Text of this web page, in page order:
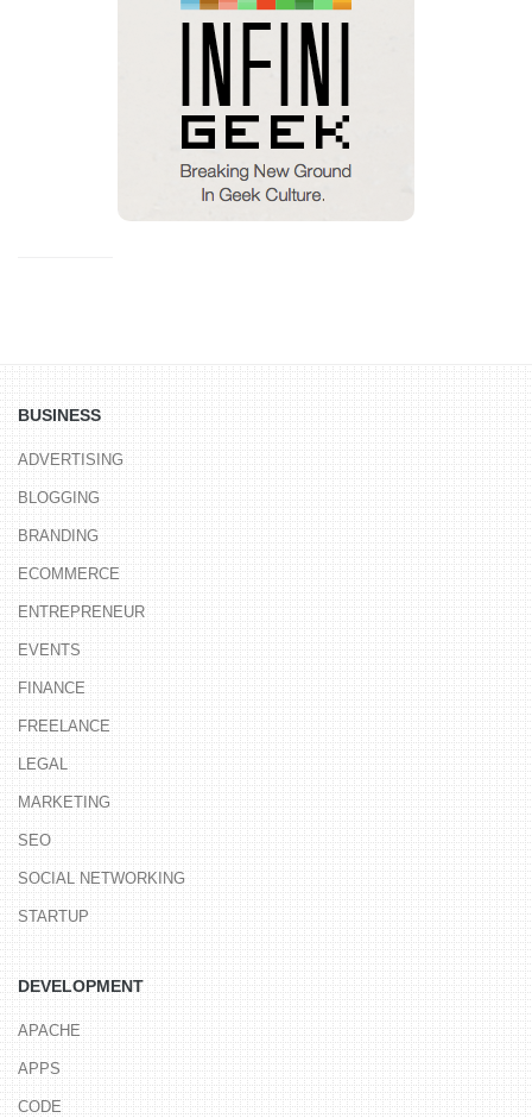
BUSINESS
ADVERTISING
BLOGGING
BRANDING
ECOMMERCE
ENTREPRENEUR
EVENTS
FINANCE
FREELANCE
LEGAL
MARKETING
SEO
SOCIAL NETWORKING
STARTUP
DEVELOPMENT
APACHE
APPS
CODE